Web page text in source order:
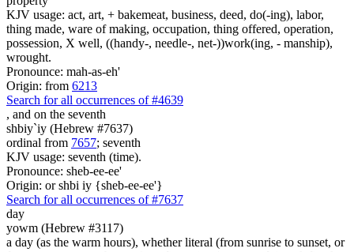
KJV usage: act, art, + bakemeat, business, deed, do(-ing), labor,
thing made, ware of making, occupation, thing offered, operation,
possession, X well, ((handy-, needle-, net-))work(ing, - manship),
wrought.
Pronounce: mah-as-eh'
Origin: from 6213
Search for all occurrences of #4639
, and on the seventh
shbiy`iy (Hebrew #7637)
ordinal from 7657; seventh
KJV usage: seventh (time).
Pronounce: sheb-ee-ee'
Origin: or shbi iy {sheb-ee-ee'}
Search for all occurrences of #7637
day
yowm (Hebrew #3117)
a day (as the warm hours), whether literal (from sunrise to sunset, or